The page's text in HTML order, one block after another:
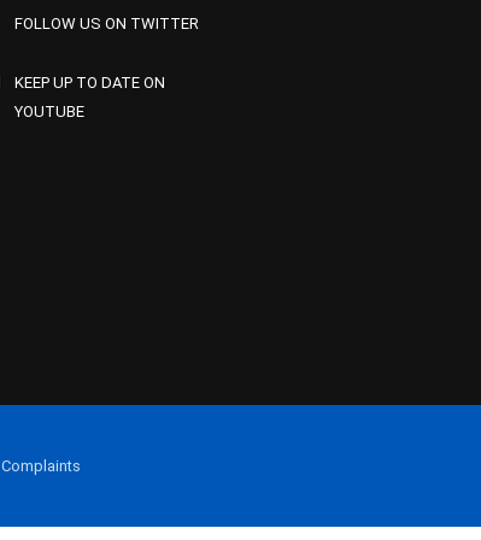
FOLLOW US ON TWITTER
KEEP UP TO DATE ON
YOUTUBE
Complaints